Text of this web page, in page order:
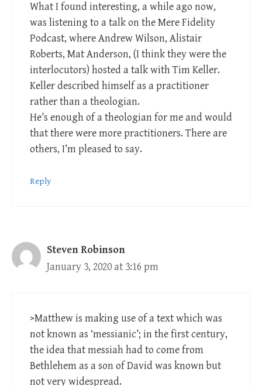
What I found interesting, a while ago now,
was listening to a talk on the Mere Fidelity
Podcast, where Andrew Wilson, Alistair
Roberts, Mat Anderson, (I think they were the
interlocutors) hosted a talk with Tim Keller.
Keller described himself as a practitioner
rather than a theologian.
He’s enough of a theologian for me and would
that there were more practitioners. There are
others, I’m pleased to say.
Reply
Steven Robinson
January 3, 2020 at 3:16 pm
>Matthew is making use of a text which was
not known as ‘messianic’; in the first century,
the idea that messiah had to come from
Bethlehem as a son of David was known but
not very widespread.